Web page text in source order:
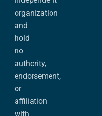
organization
and
hold
no
authority,
endorsement,
or
affiliation
with